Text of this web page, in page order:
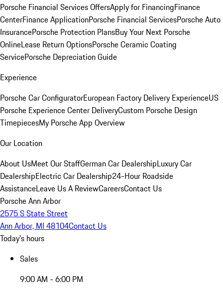
Porsche Financial Services OffersApply for FinancingFinance
CenterFinance ApplicationPorsche Financial ServicesPorsche Auto
InsurancePorsche Protection PlansBuy Your Next Porsche
OnlineLease Return OptionsPorsche Ceramic Coating
ServicePorsche Depreciation Guide
Experience
Porsche Car ConfiguratorEuropean Factory Delivery ExperienceUS
Porsche Experience Center DeliveryCustom Porsche Design
TimepiecesMy Porsche App Overview
Our Location
About UsMeet Our StaffGerman Car DealershipLuxury Car
DealershipElectric Car Dealership24-Hour Roadside
AssistanceLeave Us A ReviewCareersContact Us
Porsche Ann Arbor
2575 S State Street
Ann Arbor, MI 48104Contact Us
Today's hours
Sales
9:00 AM - 6:00 PM